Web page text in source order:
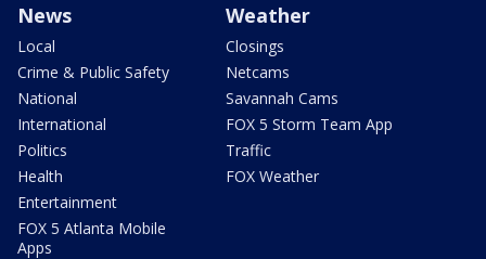
News
Local
Crime & Public Safety
National
International
Politics
Health
Entertainment
FOX 5 Atlanta Mobile
Apps
Weather
Closings
Netcams
Savannah Cams
FOX 5 Storm Team App
Traffic
FOX Weather